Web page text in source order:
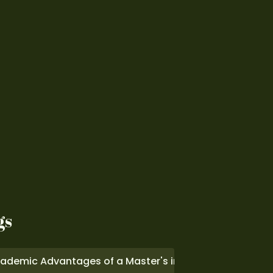
Advantages of a Master's in Computer